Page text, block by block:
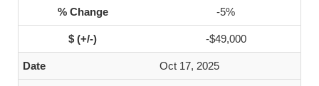
-5%
-$49,000
Oct 17, 2025